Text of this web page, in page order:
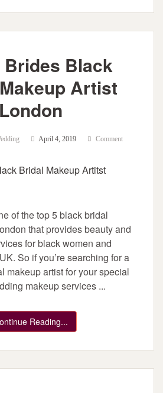
Brides Black
Artist
London
April 4, 2019 Comment
of the top 5 black bridal
that provides beauty and
for black women and
So if you’re searching for a
makeup artist for your special
makeup services ...
Reading...